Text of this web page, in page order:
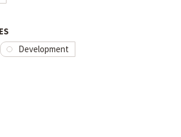
Development